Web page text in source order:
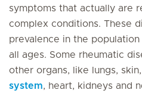
symptoms that actually are
complex conditions. These
prevalence in the
all ages. Some rheumatic
other organs, like lungs,
system, heart, kidneys and